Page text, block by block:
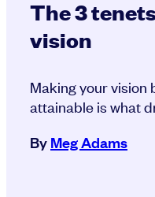
The 3
vision
Making your vision
attainable is what
ByMeg Adams